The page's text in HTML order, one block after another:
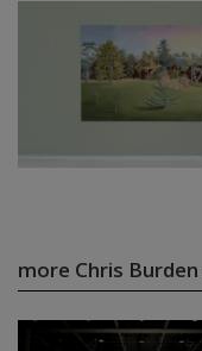
more Chris